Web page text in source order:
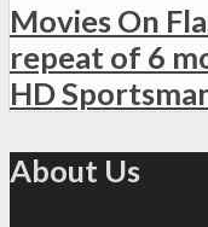
Movies On
repeat of 6
HD
About Us